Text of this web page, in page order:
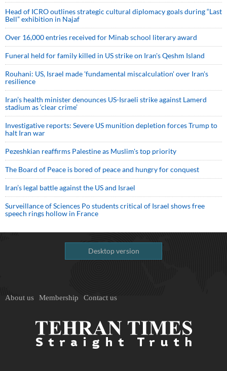
Head of ICRO outlines strategic cultural diplomacy goals during “Last
Bell” exhibition in Najaf
Over 16,000 entries received for Minab school literary award
Funeral held for family killed in US strike on Iran's Qeshm Island
Rouhani: US, Israel made 'fundamental miscalculation' over Iran's
resilience
Iran’s health minister denounces US-Israeli strike against Lamerd
stadium as ‘clear crime’
Investigative reports: Severe US munition depletion forces Trump to
halt Iran war
Pezeshkian reaffirms Palestine as Muslim's top priority
The Board of Peace is bored of peace and hungry for conquest
Iran’s legal battle against the US and Israel
Surveillance of Sciences Po students critical of Israel shows free
speech rings hollow in France
Desktop version
About us Membership Contact us